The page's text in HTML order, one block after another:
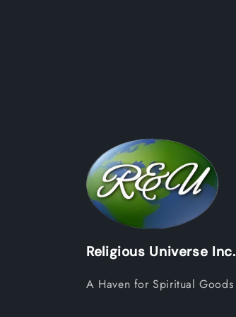
Religious Universe Inc.
A Haven for Spiritual Goods